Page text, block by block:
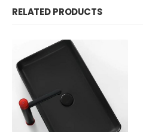
RELATED PRODUCTS